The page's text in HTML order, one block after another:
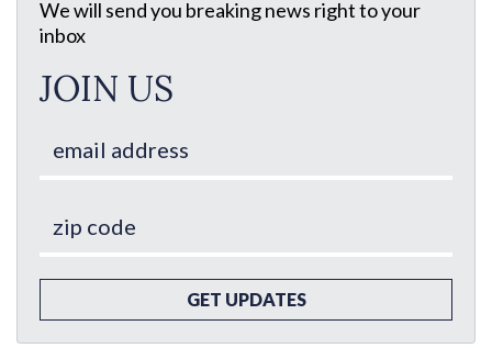
We will send you breaking news right to your
inbox
JOIN US
GET UPDATES